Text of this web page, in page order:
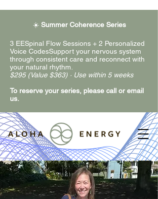
☀️Summer Coherence Series
3 EESpinal Flow Sessions + 2 Personalized
Voice CodesSupport your nervous system
through consistent care and reconnect with
your natural rhythm.
$295 (Value $363) · Use within 5 weeks
To reserve your series, please call or email
us.